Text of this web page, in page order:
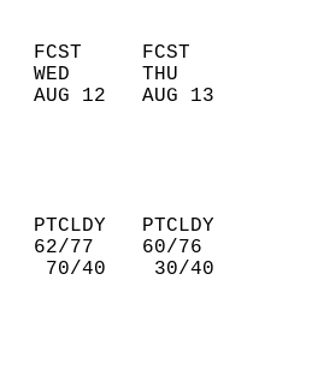
FCST     FCST
WED      THU
AUG 12   AUG 13
PTCLDY   PTCLDY
62/77    60/76
70/40    30/40